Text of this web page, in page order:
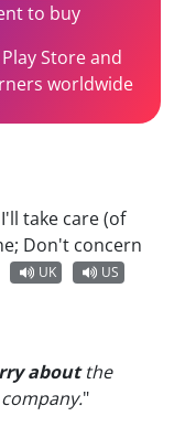
to buy
Store and
worldwide
I'll take care (of
Don't concern
UK US
aboutthe
"